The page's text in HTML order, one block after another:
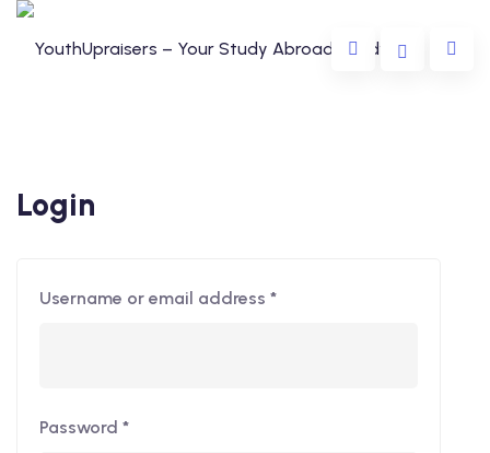
Login
Username or email address *
Password *